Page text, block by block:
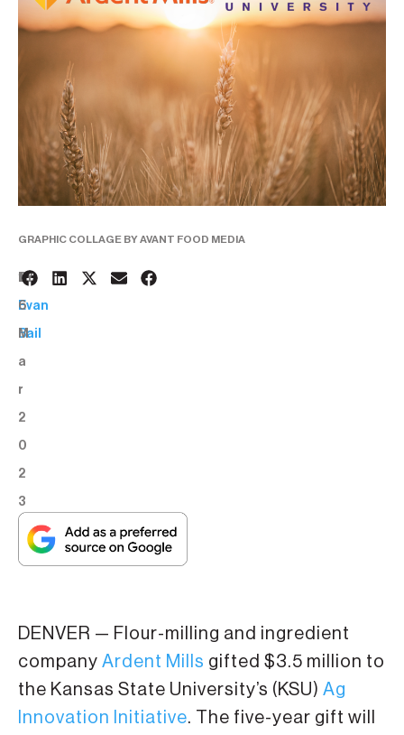
GRAPHIC COLLAGE BY AVANT FOOD MEDIA
1
6
M
a
r
2
0
2
3
BY:
Evan
Bail
DENVER — Flour-milling and ingredient
company Ardent Mills gifted $3.5 million to
the Kansas State University’s (KSU) Ag
Innovation Initiative. The five-year gift will